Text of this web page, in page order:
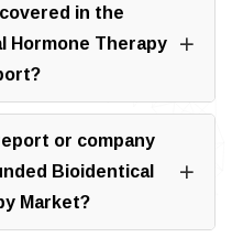
in the
Hormone Therapy
or company
Bioidentical
Market?